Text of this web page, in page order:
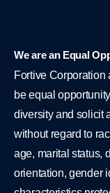
We are an Equal
Fortive Corporation
be equal
diversity and solicit
without regard to
age, marital status,
orientation, gender